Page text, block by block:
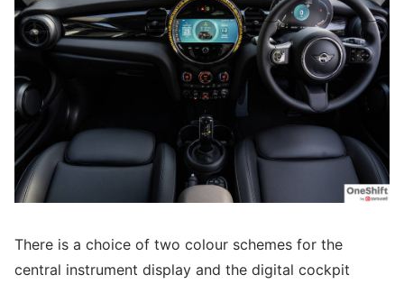
There is a choice of two colour schemes for the
central instrument display and the digital cockpit